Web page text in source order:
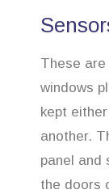
These
windows
kept
another.
panel and
the doors